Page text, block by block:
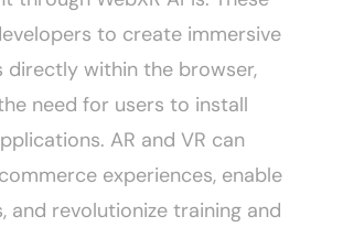
to create immersive
directly within the browser,
need for users to install
AR and VR can
experiences, enable
and revolutionize training and